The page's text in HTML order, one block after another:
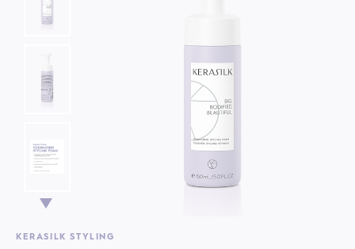
KERASILK STYLING